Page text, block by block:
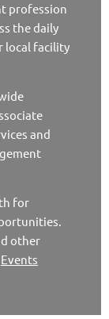
profession
the daily
local facility
and
for
other
Events